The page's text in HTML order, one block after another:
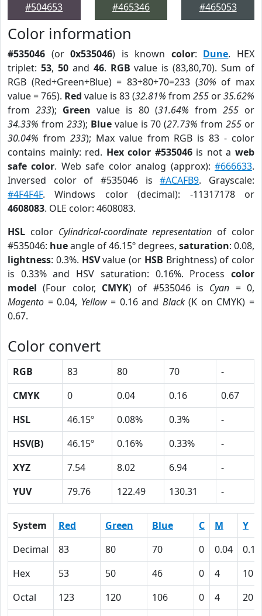
#504653
#465346
#465053
Color information
#535046 (or0x535046) is known color: Dune. HEX
triplet: 53, 50and 46. RGB value is (83,80,70). Sum of
RGB (Red+Green+Blue) = 83+80+70=233 (30% of max
value = 765). Red value is 83 (32.81% from 255 or35.62%
from 233); Green value is 80 (31.64% from 255 or
34.33% from 233); Bluevalue is 70 (27.73% from255 or
30.04% from 233); Max value from RGB is 83 - color
contains mainly: red. Hex color #535046is not aweb
safe color. Web safe color analog (approx):#666633.
Inversed color of #535046 is#ACAFB9. Grayscale:
#4F4F4F. Windows color (decimal): -11317178 or
4608083. OLE color: 4608083.
HSL color Cylindrical-coordinate representation of color
#535046: hueangle of 46.15º degrees, saturation: 0.08,
lightness: 0.3%. HSVvalue (or HSB Brightness) of color
is 0.33% and HSV saturation: 0.16%. Process color
model (Four color, CMYK) of #535046 is Cyan = 0,
Magento = 0.04, Yellow= 0.16 and Black(K on CMYK) =
0.67.
Color convert
RGB 83 80 70
-
CMYK
0 0.04 0.16
0.67
HSL
46.15º 0.08% 0.3%
-
HSV(B)
46.15º 0.16% 0.33%
-
XYZ
7.54 8.02 6.94
-
YUV
79.76 122.49 130.31 -
System Red Green Blue C M
Y
Decimal
83 80 70 0 0.04
0.16
Hex
53 50 46 0 4
10
Octal
123 120 106 0 4
20